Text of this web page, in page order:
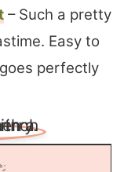
– Such a pretty
Easy to
perfectly